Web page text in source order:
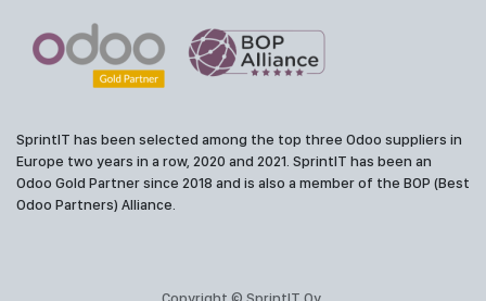
SprintIT has been selected among the top three Odoo suppliers in
Europe two years in a row, 2020 and 2021. SprintIT has been an
Odoo Gold Partner since 2018 and is also a member of the BOP (Best
Odoo Partners) Alliance.
Copyright © SprintIT Oy